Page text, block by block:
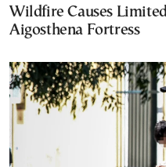
Wildfire Causes
Aigosthena Fortress